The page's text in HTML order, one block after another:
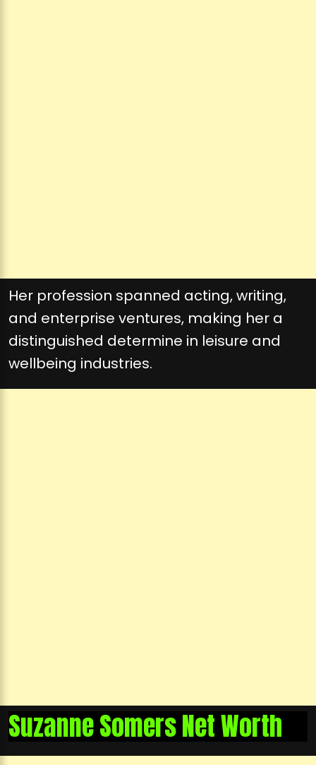
Her profession spanned acting, writing,
and enterprise ventures, making her a
distinguished determine in leisure and
wellbeing industries.
Suzanne Somers Net Worth